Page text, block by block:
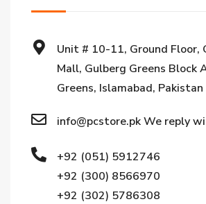
Unit # 10-11, Ground Floor,
Mall, Gulberg Greens Block
Greens, Islamabad, Pakistan
info@pcstore.pk We reply
+92 (051) 5912746
+92 (300) 8566970
+92 (302) 5786308